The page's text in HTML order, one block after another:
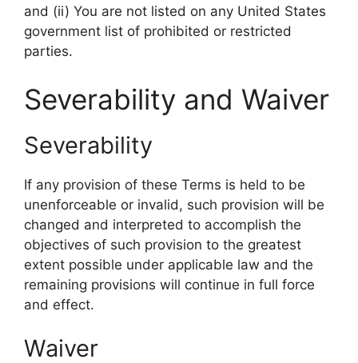
and (ii) You are not listed on any United States
government list of prohibited or restricted
parties.
Severability and Waiver
Severability
If any provision of these Terms is held to be
unenforceable or invalid, such provision will be
changed and interpreted to accomplish the
objectives of such provision to the greatest
extent possible under applicable law and the
remaining provisions will continue in full force
and effect.
Waiver